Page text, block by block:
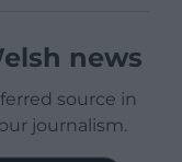
news
source in
journalism.